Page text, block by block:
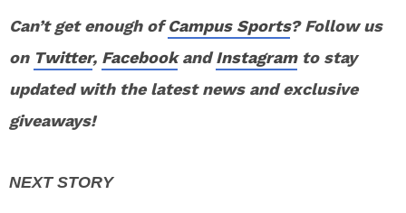
Can’t get enough ofCampus Sports? Follow us
on Twitter, FacebookandInstagramto stay
updated with the latest news and exclusive
giveaways!